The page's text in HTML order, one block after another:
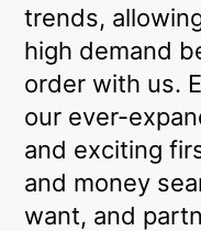
trends,
high demand
order with us.
our ever-
and exciting
and money
want, and